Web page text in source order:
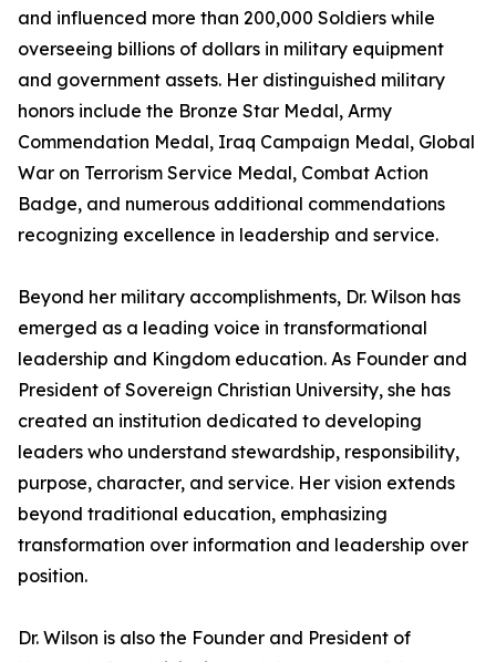
and influenced more than 200,000 Soldiers while
overseeing billions of dollars in military equipment
and government assets. Her distinguished military
honors include the Bronze Star Medal, Army
Commendation Medal, Iraq Campaign Medal, Global
War on Terrorism Service Medal, Combat Action
Badge, and numerous additional commendations
recognizing excellence in leadership and service.
Beyond her military accomplishments, Dr. Wilson has
emerged as a leading voice in transformational
leadership and Kingdom education. As Founder and
President of Sovereign Christian University, she has
created an institution dedicated to developing
leaders who understand stewardship, responsibility,
purpose, character, and service. Her vision extends
beyond traditional education, emphasizing
transformation over information and leadership over
position.
Dr. Wilson is also the Founder and President of